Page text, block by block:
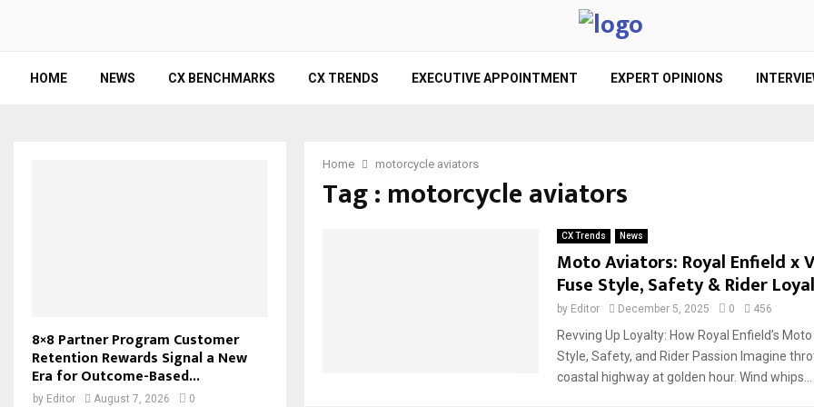
HOME NEWS CX BENCHMARKS CX TRENDS EXECUTIVE APPOINTMENT EXPERT OPINIONS
Home motorcycle aviators
Tag : motorcycle aviators
CX Trends News
Moto Aviators: Royal Enfield x
Fuse Style, Safety & Rider
by Editor December 5, 2025 0 456
Revving Up Loyalty: How Royal Enfield’s
Style, Safety, and Rider Passion Imagine
coastal highway at golden hour. Wind whips...
8×8 Partner Program Customer
Retention Rewards Signal a New
Era for Outcome-Based...
by Editor August 7, 2026 0